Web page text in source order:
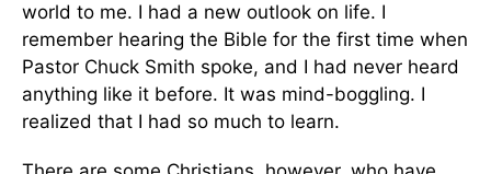
world to me. I had a new outlook on life. I
remember hearing the Bible for the first time when
Pastor Chuck Smith spoke, and I had never heard
anything like it before. It was mind-boggling. I
realized that I had so much to learn.